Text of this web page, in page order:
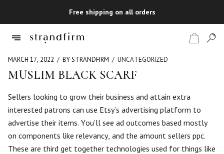
Free shipping on all orders
Checkout
MARCH 17, 2022 BY STRANDFIRM UNCATEGORIZED
MUSLIM BLACK SCARF
Sellers looking to grow their business and attain extra
interested patrons can use Etsy’s advertising platform to
advertise their items. You’ll see ad outcomes based mostly
on components like relevancy, and the amount sellers ppc.
These are third get together technologies used for things like